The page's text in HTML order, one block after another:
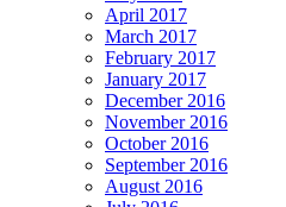
April 2017
March 2017
February 2017
January 2017
December 2016
November 2016
October 2016
September 2016
August 2016